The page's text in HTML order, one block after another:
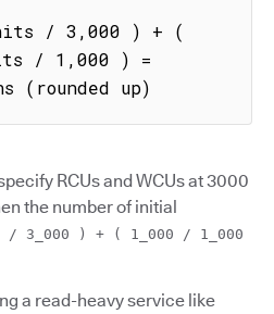
/ 3,000 ) + (
/ 1,000 ) =
up)
RCUs and WCUs at 3000
the number of initial
/ 3_000 ) + ( 1_000 / 1_000
a read-heavy service like